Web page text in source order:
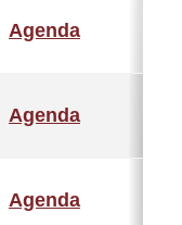
Agenda
Agenda
Agenda